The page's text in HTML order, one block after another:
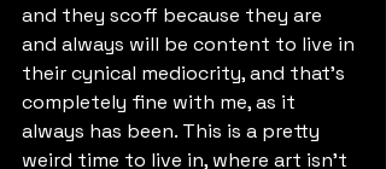
and they scoff because they are
and always will be content to live in
their cynical mediocrity, and that's
completely fine with me, as it
always has been. This is a pretty
weird time to live in, where art isn't